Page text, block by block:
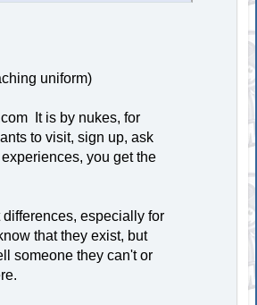
uniform)
It is by nukes, for
to visit, sign up, ask
you get the
differences, especially for
that they exist, but
someone they can't or